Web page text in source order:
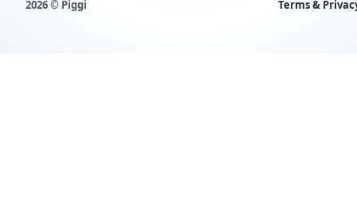
2026 © Piggi Terms &